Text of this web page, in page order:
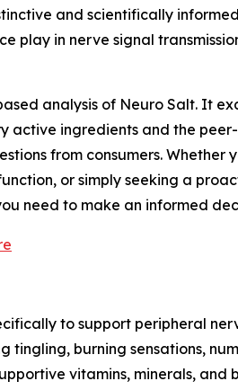
and scientifically
play in nerve signal
analysis of Neuro Salt. It
active ingredients and the
from consumers.
or simply seeking a
need to make an informed
to support peripheral
burning sensations,
vitamins, minerals, and